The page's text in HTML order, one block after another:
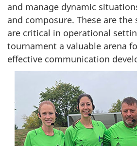
and manage dynamic
and composure. These are
are critical in operational
tournament a valuable arena
effective communication